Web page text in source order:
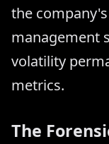
the
management
volatility
metrics.
The